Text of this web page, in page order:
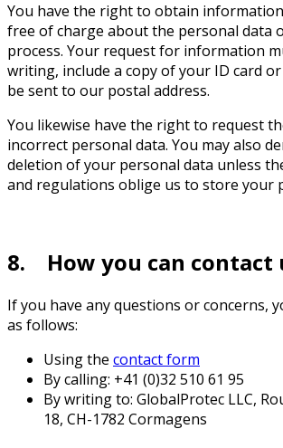
You have the right to obtain
free of charge about the personal data
process. Your request for information
writing, include a copy of your ID card
be sent to our postal address.
You likewise have the right to request
incorrect personal data. You may also
deletion of your personal data unless
and regulations oblige us to store your
8. How you can contact
If you have any questions or concerns,
as follows:
Using the contact form
By calling: +41 (0)32 510 61 95
By writing to: GlobalProtec LLC,
18, CH-1782 Cormagens